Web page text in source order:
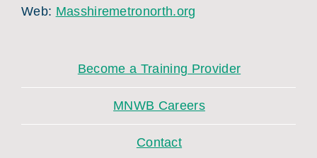
Web: Masshiremetronorth.org
Become a Training Provider
MNWB Careers
Contact